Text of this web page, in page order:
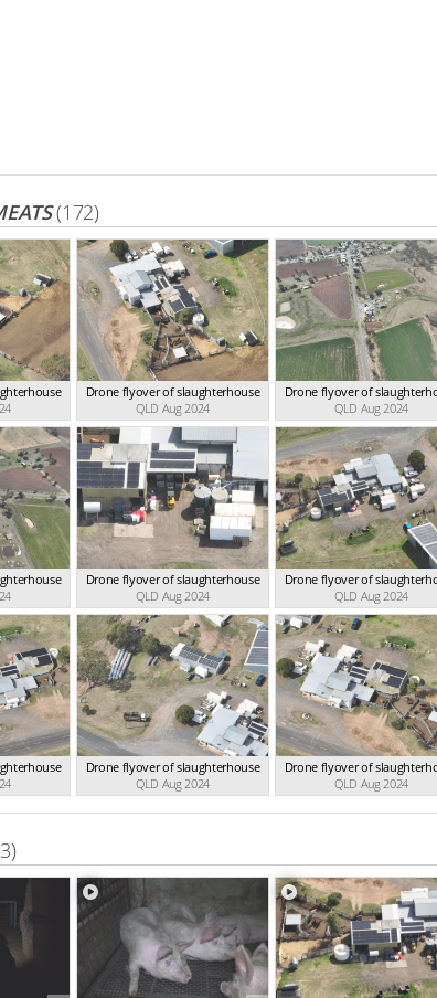
(172)
Drone flyover of slaughterhouse
QLD Aug 2024
Drone flyover of
QLD Aug 2024
Drone flyover of slaughterhouse
QLD Aug 2024
Drone flyover of
QLD Aug 2024
Drone flyover of slaughterhouse
QLD Aug 2024
Drone flyover of
QLD Aug 2024